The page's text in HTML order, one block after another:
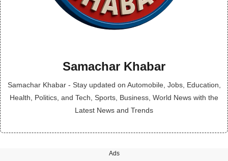
Samachar Khabar
Samachar Khabar - Stay updated on Automobile, Jobs, Education,
Health, Politics, and Tech, Sports, Business, World News with the
Latest News and Trends
Ads